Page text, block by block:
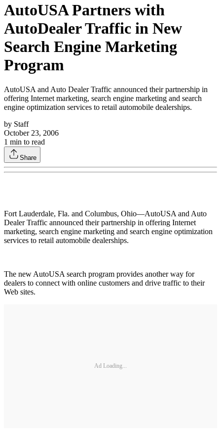
AutoUSA Partners with
AutoDealer Traffic in New
Search Engine Marketing
Program
AutoUSA and Auto Dealer Traffic announced their partnership in
offering Internet marketing, search engine marketing and search
engine optimization services to retail automobile dealerships.
by Staff
October 23, 2006
1 min to read
Share
Fort Lauderdale, Fla. and Columbus, Ohio—AutoUSA and Auto
Dealer Traffic announced their partnership in offering Internet
marketing, search engine marketing and search engine optimization
services to retail automobile dealerships.
The new AutoUSA search program provides another way for
dealers to connect with online customers and drive traffic to their
Web sites.
Ad Loading...